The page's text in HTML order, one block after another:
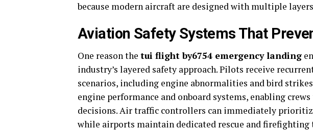
because modern aircraft are designed with multiple
Aviation Safety Systems That
One reason the tui flight by6754 emergency landing
industry’s layered safety approach. Pilots receive
scenarios, including engine abnormalities and bird
engine performance and onboard systems, enabling
decisions. Air traffic controllers can immediately
while airports maintain dedicated rescue and firefighting